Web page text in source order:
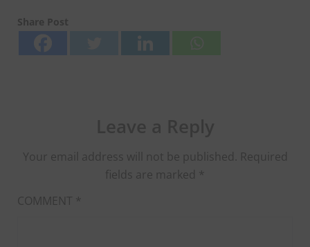
Share Post
Your email address will not be published. Required
fields are marked *
COMMENT *